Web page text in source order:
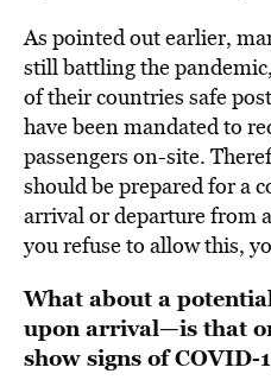
As pointed out earlier,
still battling the
of their countries safe
have been mandated to
passengers on-site.
should be prepared for a
arrival or departure from
you refuse to allow this,
What about a
upon arrival—is that
show signs of COVID-